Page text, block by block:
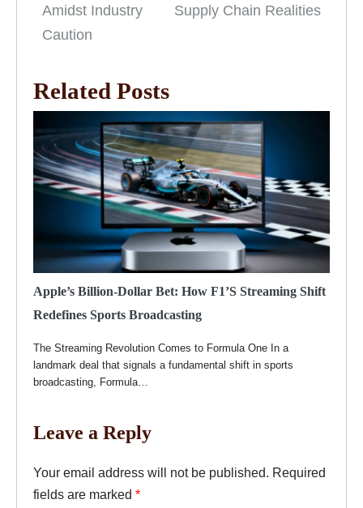
Amidst Industry
Caution
Supply Chain Realities
Related Posts
Apple’s Billion-Dollar Bet: How F1’s Streaming Shift
Redefines Sports Broadcasting
The Streaming Revolution Comes to Formula One In a
landmark deal that signals a fundamental shift in sports
broadcasting, Formula…
Leave a Reply
Your email address will not be published. Required
fields are marked *